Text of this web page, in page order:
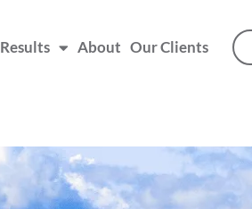
Results About Our Clients